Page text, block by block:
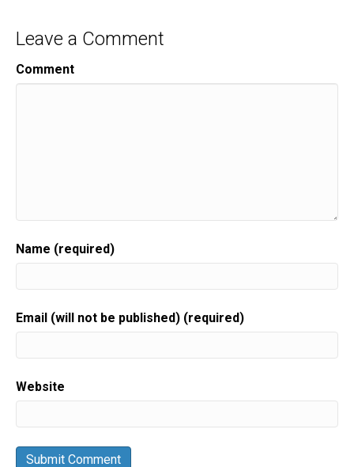
Leave a Comment
Comment
Name (required)
Email (will not be published) (required)
Website